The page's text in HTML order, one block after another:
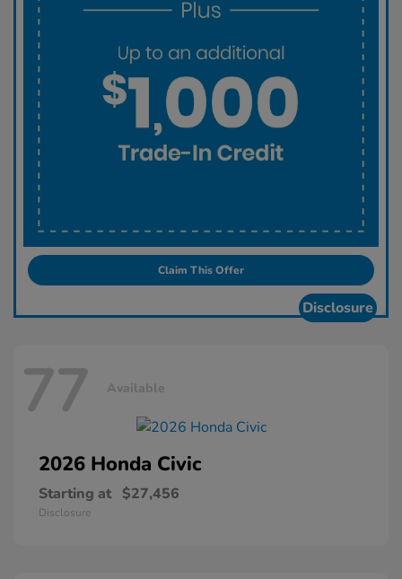
Claim This Offer
Disclosure
77 Available
2026 Honda Civic
Starting at $27,456
Disclosure